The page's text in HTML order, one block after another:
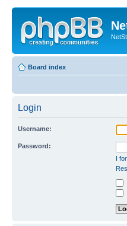
Board index
Login
Username:
Password:
I